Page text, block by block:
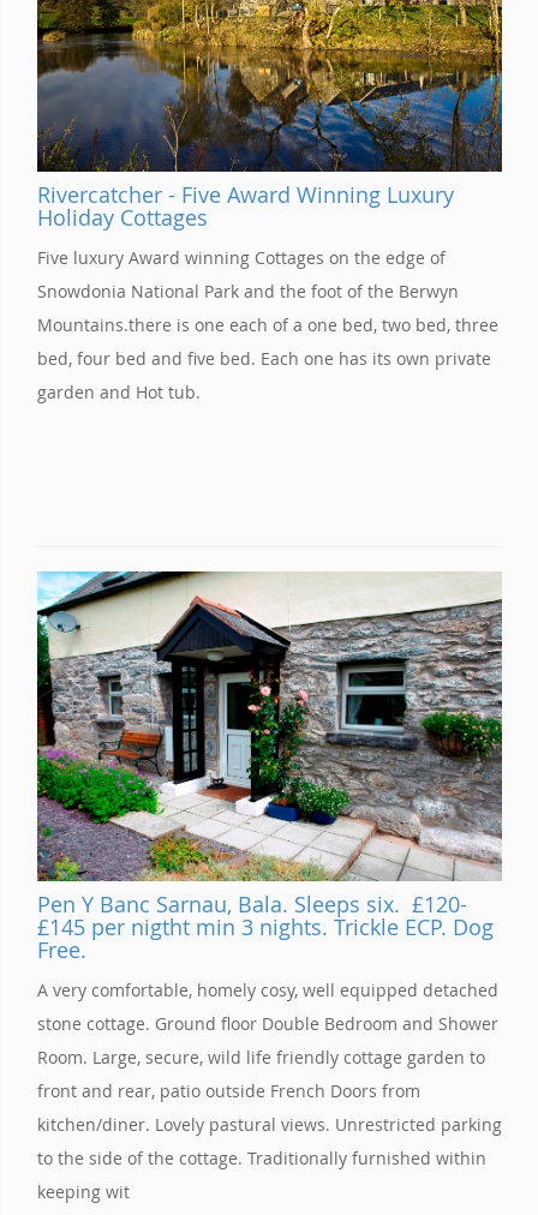
Rivercatcher - Five Award Winning Luxury
Holiday Cottages
Five luxury Award winning Cottages on the edge of
Snowdonia National Park and the foot of the Berwyn
Mountains.there is one each of a one bed, two bed, three
bed, four bed and five bed. Each one has its own private
garden and Hot tub.
Pen Y Banc Sarnau, Bala. Sleeps six. £120-
£145 per nigtht min 3 nights. Trickle ECP. Dog
Free.
A very comfortable, homely cosy, well equipped detached
stone cottage. Ground floor Double Bedroom and Shower
Room. Large, secure, wild life friendly cottage garden to
front and rear, patio outside French Doors from
kitchen/diner. Lovely pastural views. Unrestricted parking
to the side of the cottage. Traditionally furnished within
keeping wit